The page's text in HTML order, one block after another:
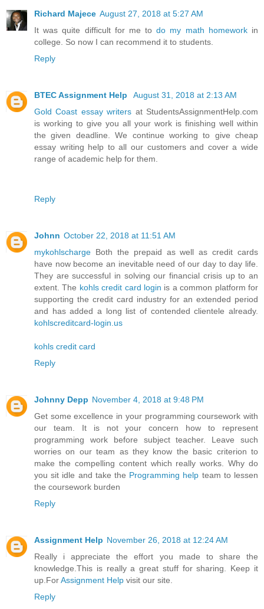
Richard Majece August 27, 2018 at 5:27 AM
It was quite difficult for me todo my math homeworkin
college. So now I can recommend it to students.
Reply
BTEC Assignment Help
August 31, 2018 at 2:13 AM
Gold Coast essay writers at StudentsAssignmentHelp.com
is working to give you all your work is finishing well within
the given deadline. We continue working to give cheap
essay writing help to all our customers and cover a wide
range of academic help for them.
Reply
Johnn October 22, 2018 at 11:51 AM
mykohlscharge Both the prepaid as well as credit cards
have now become an inevitable need of our day to day life.
They are successful in solving our financial crisis up to an
extent. The kohls credit card login is a common platform for
supporting the credit card industry for an extended period
and has added a long list of contended clientele already.
kohlscreditcard-login.us
kohls credit card
Reply
Johnny Depp November 4, 2018 at 9:48 PM
Get some excellence in your programming coursework with
our team. It is not your concern how to represent
programming work before subject teacher. Leave such
worries on our team as they know the basic criterion to
make the compelling content which really works. Why do
you sit idle and take the Programming help team to lessen
the coursework burden
Reply
Assignment Help November 26, 2018 at 12:24 AM
Really i appreciate the effort you made to share the
knowledge.This is really a great stuff for sharing. Keep it
up.ForAssignment Help visit our site.
Reply